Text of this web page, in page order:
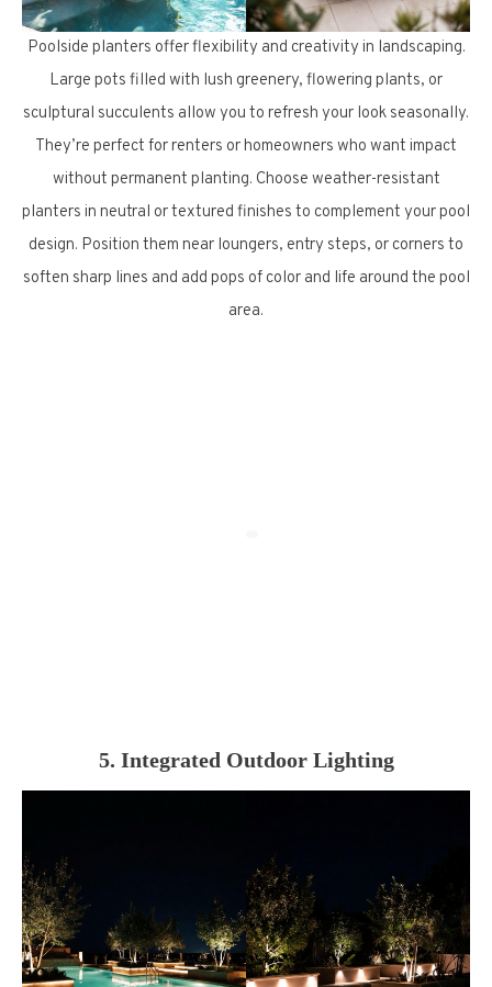
Poolside planters offer flexibility and creativity in landscaping.
Large pots filled with lush greenery, flowering plants, or
sculptural succulents allow you to refresh your look seasonally.
They’re perfect for renters or homeowners who want impact
without permanent planting. Choose weather-resistant
planters in neutral or textured finishes to complement your pool
design. Position them near loungers, entry steps, or corners to
soften sharp lines and add pops of color and life around the pool
area.
5. Integrated Outdoor Lighting